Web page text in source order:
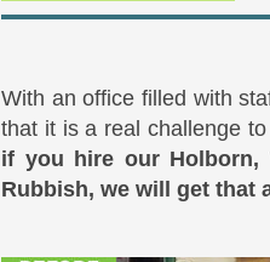
With an office filled with
that it is a real challenge
if you hire our Holborn,
Rubbish, we will get that